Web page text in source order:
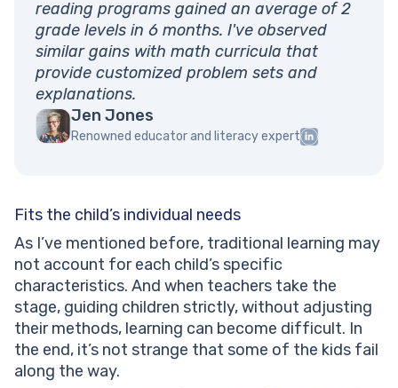
reading programs gained an average of 2
grade levels in 6 months. I've observed
similar gains with math curricula that
provide customized problem sets and
explanations.
Jen Jones
Renowned educator and literacy expert
Fits the child’s individual needs
As I’ve mentioned before, traditional learning may
not account for each child’s specific
characteristics. And when teachers take the
stage, guiding children strictly, without adjusting
their methods, learning can become difficult. In
the end, it’s not strange that some of the kids fail
along the way.